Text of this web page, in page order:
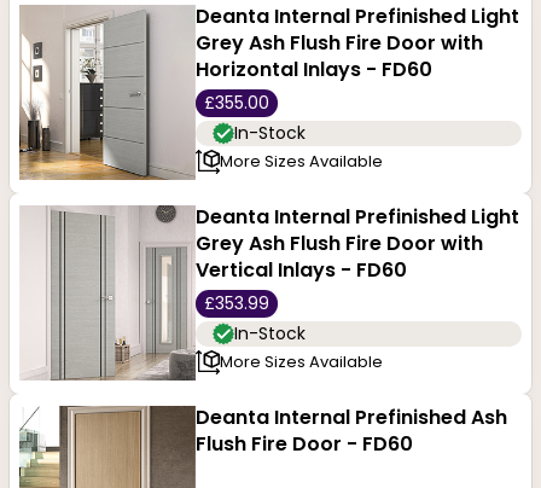
Deanta Internal Prefinished Light
Grey Ash Flush Fire Door with
Horizontal Inlays - FD60
£355.00
In-Stock
More Sizes Available
Deanta Internal Prefinished Light
Grey Ash Flush Fire Door with
Vertical Inlays - FD60
£353.99
In-Stock
More Sizes Available
Deanta Internal Prefinished Ash
Flush Fire Door - FD60